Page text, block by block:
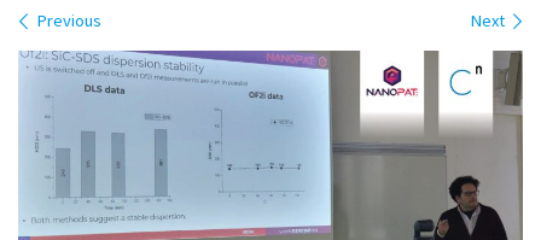
Images navigation
Previous Next